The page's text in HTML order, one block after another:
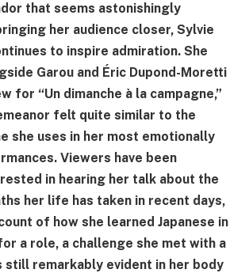
that seems astonishingly
her audience closer, Sylvie
to inspire admiration. She
Garou and Éric Dupond-Moretti
for “Un dimanche à la campagne,”
felt quite similar to the
she uses in her most emotionally
Viewers have been
in hearing her talk about the
her life has taken in recent days,
of how she learned Japanese in
a role, a challenge she met with a
still remarkably evident in her body